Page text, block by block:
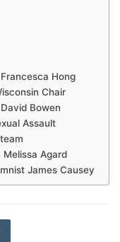
Hong
Chair
Bowen
Assault
Agard
James Causey